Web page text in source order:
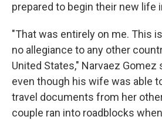
prepared to begin their new life
"That was entirely on me. This
no allegiance to any other
United States," Narvaez Gomez
even though his wife was able
travel documents from her
couple ran into roadblocks